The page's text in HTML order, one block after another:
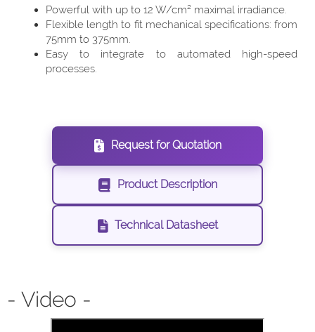
Powerful with up to 12 W/cm² maximal irradiance.
Flexible length to fit mechanical specifications: from
75mm to 375mm.
Easy to integrate to automated high-speed
processes.
Request for Quotation
Product Description
Technical Datasheet
- Video -